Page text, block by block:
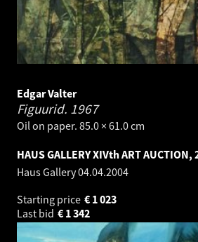
Edgar Valter
Figuurid. 1967
Oil on paper. 85.0 × 61.0 cm
HAUS GALLERY XIVth ART
Haus Gallery04.04.2004
Starting price
1 023
€
Last bid
1 342
€